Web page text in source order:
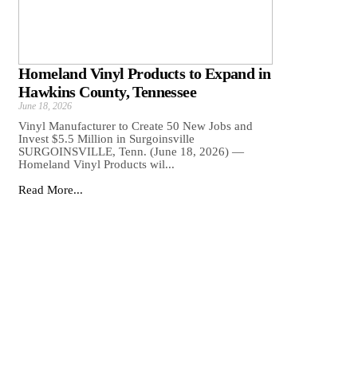
Homeland Vinyl Products to Expand in
Hawkins County, Tennessee
June 18, 2026
Vinyl Manufacturer to Create 50 New Jobs and
Invest $5.5 Million in Surgoinsville
SURGOINSVILLE, Tenn. (June 18, 2026) —
Homeland Vinyl Products wil...
Read More...